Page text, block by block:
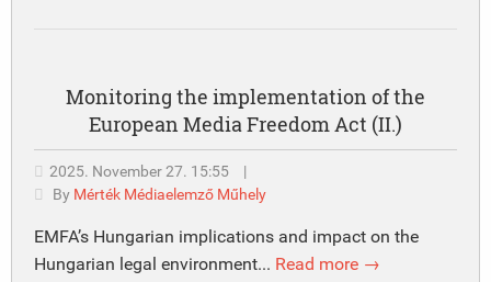
Monitoring the implementation of the
European Media Freedom Act (II.)
2025. November 27. 15:55
|
By Mérték Médiaelemző Műhely
EMFA’s Hungarian implications and impact on the
Hungarian legal environment... Read more →